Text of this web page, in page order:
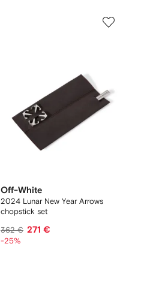
Off-White
2024 Lunar New Year Arrows
chopstick set
362 € 271 €
-25%